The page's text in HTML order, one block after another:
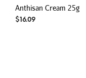
Anthisan Cream 25g
$ 16.09